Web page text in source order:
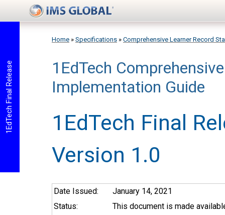
You are here
Home » Specifications » Comprehensive Learner Record
1EdTech
Implementation Guide
1EdTech Final
Version 1.0
1EdTech Final Release
Date Issued:
January 14, 2021
Status:
This document is made